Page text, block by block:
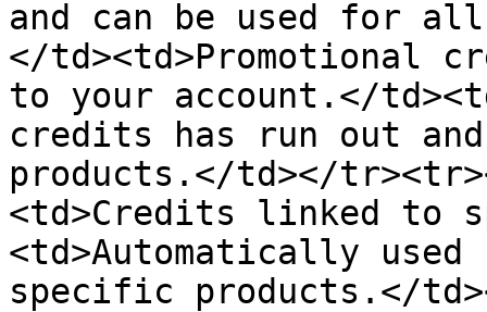
and can be used for
</td><td>Promotional
to your account.</
credits has run out
products.</td></
<td>Credits linked to
<td>Automatically
specific products.</